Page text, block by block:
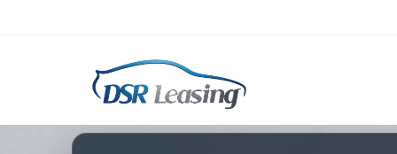
Nationwide New Car Buying &
228200